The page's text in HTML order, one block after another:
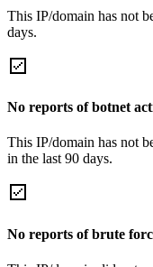
This IP/domain has not
days.
No reports of botnet
This IP/domain has not
in the last 90 days.
No reports of brute